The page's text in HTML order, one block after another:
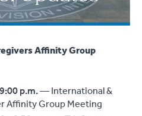
Affinity Group
p.m.— International &
Affinity Group Meeting